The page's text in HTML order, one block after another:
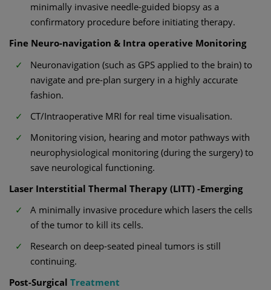
minimally invasive needle-guided biopsy as a
confirmatory procedure before initiating therapy.
Fine Neuro-navigation & Intra operative Monitoring
Neuronavigation (such as GPS applied to the brain) to
navigate and pre-plan surgery in a highly accurate
fashion.
CT/Intraoperative MRI for real time visualisation.
Monitoring vision, hearing and motor pathways with
neurophysiological monitoring (during the surgery) to
save neurological functioning.
Laser Interstitial Thermal Therapy (LITT) -Emerging
A minimally invasive procedure which lasers the cells
of the tumor to kill its cells.
Research on deep-seated pineal tumors is still
continuing.
Post-Surgical Treatment